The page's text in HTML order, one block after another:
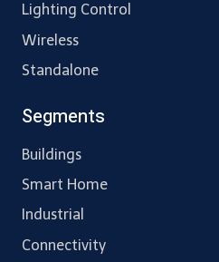
Lighting Control
Wireless
Standalone
Segments
Buildings
Smart Home
Industrial
Connectivity